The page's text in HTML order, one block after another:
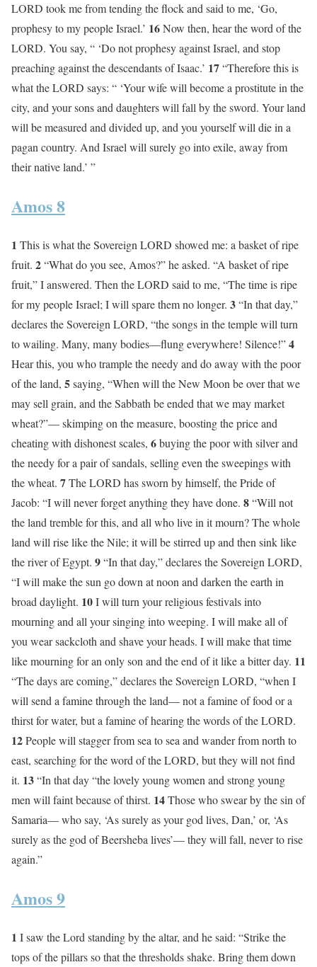
LORD took me from tending the flock and said to me, ‘Go,
prophesy to my people Israel.’ 16Now then, hear the word of the
LORD. You say, “ ‘Do not prophesy against Israel, and stop
preaching against the descendants of Isaac.’ 17“Therefore this is
what the LORD says: “ ‘Your wife will become a prostitute in the
city, and your sons and daughters will fall by the sword. Your land
will be measured and divided up, and you yourself will die in a
pagan country. And Israel will surely go into exile, away from
their native land.’ ”
Amos 8
1 This is what the Sovereign LORD showed me: a basket of ripe
fruit. 2“What do you see, Amos?” he asked. “A basket of ripe
fruit,” I answered. Then the LORD said to me, “The time is ripe
for my people Israel; I will spare them no longer. 3“In that day,”
declares the Sovereign LORD, “the songs in the temple will turn
to wailing. Many, many bodies—flung everywhere! Silence!”4
Hear this, you who trample the needy and do away with the poor
of the land, 5saying, “When will the New Moon be over that we
may sell grain, and the Sabbath be ended that we may market
wheat?”— skimping on the measure, boosting the price and
cheating with dishonest scales, 6buying the poor with silver and
the needy for a pair of sandals, selling even the sweepings with
the wheat. 7The LORD has sworn by himself, the Pride of
Jacob: “I will never forget anything they have done. 8“Will not
the land tremble for this, and all who live in it mourn? The whole
land will rise like the Nile; it will be stirred up and then sink like
the river of Egypt. 9“In that day,” declares the Sovereign LORD,
“I will make the sun go down at noon and darken the earth in
broad daylight. 10I will turn your religious festivals into
mourning and all your singing into weeping. I will make all of
you wear sackcloth and shave your heads. I will make that time
like mourning for an only son and the end of it like a bitter day. 11
“The days are coming,” declares the Sovereign LORD, “when I
will send a famine through the land— not a famine of food or a
thirst for water, but a famine of hearing the words of the LORD.
12People will stagger from sea to sea and wander from north to
east, searching for the word of the LORD, but they will not find
it. 13“In that day “the lovely young women and strong young
men will faint because of thirst. 14Those who swear by the sin of
Samaria— who say, ‘As surely as your god lives, Dan,’ or, ‘As
surely as the god of Beersheba lives’— they will fall, never to rise
again.”
Amos 9
1 I saw the Lord standing by the altar, and he said: “Strike the
tops of the pillars so that the thresholds shake. Bring them down